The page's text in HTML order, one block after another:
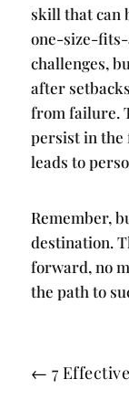
skill that can
one-size-fits-
challenges,
after
from failure.
persist in the
leads to
Remember,
destination.
forward, no
the path to
← 7